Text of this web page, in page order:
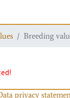
Breeding
privacy